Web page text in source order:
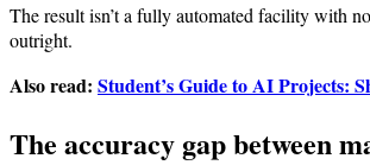
The result isn’t a fully automated facility with
outright.
Also read: Student’s Guide to AI Projects:
The accuracy gap between